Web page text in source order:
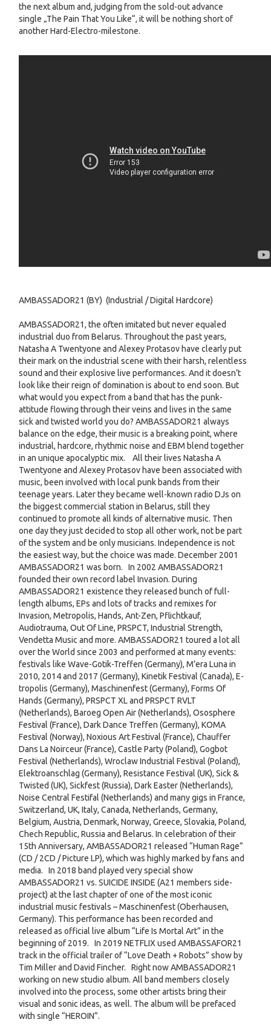
the next album and, judging from the sold-out advance
single „The Pain That You Like“, it will be nothing short of
another Hard-Electro-milestone.
AMBASSADOR21 (BY) (Industrial / Digital Hardcore)
AMBASSADOR21, the often imitated but never equaled
industrial duo from Belarus. Throughout the past years,
Natasha A Twentyone and Alexey Protasov have clearly put
their mark on the industrial scene with their harsh, relentless
sound and their explosive live performances. And it doesn’t
look like their reign of domination is about to end soon. But
what would you expect from a band that has the punk-
attitude flowing through their veins and lives in the same
sick and twisted world you do? AMBASSADOR21 always
balance on the edge, their music is a breaking point, where
industrial, hardcore, rhythmic noise and EBM blend together
in an unique apocalyptic mix. All their lives Natasha A
Twentyone and Alexey Protasov have been associated with
music, been involved with local punk bands from their
teenage years. Later they became well-known radio DJs on
the biggest commercial station in Belarus, still they
continued to promote all kinds of alternative music. Then
one day they just decided to stop all other work, not be part
of the system and be only musicians. Independence is not
the easiest way, but the choice was made. December 2001
AMBASSADOR21 was born. In 2002 AMBASSADOR21
founded their own record label Invasion. During
AMBASSADOR21 existence they released bunch of full-
length albums, EPs and lots of tracks and remixes for
Invasion, Metropolis, Hands, Ant-Zen, Pflichtkauf,
Audiotrauma, Out Of Line, PRSPCT, Industrial Strength,
Vendetta Music and more. AMBASSADOR21 toured a lot all
over the World since 2003 and performed at many events:
festivals like Wave-Gotik-Treffen (Germany), M’era Luna in
2010, 2014 and 2017 (Germany), Kinetik Festival (Canada), E-
tropolis (Germany), Maschinenfest (Germany), Forms Of
Hands (Germany), PRSPCT XL and PRSPCT RVLT
(Netherlands), Baroeg Open Air (Netherlands), Ososphere
Festival (France), Dark Dance Treffen (Germany), KOMA
Festival (Norway), Noxious Art Festival (France), Chauffer
Dans La Noirceur (France), Castle Party (Poland), Gogbot
Festival (Netherlands), Wroclaw Industrial Festival (Poland),
Elektroanschlag (Germany), Resistance Festival (UK), Sick &
Twisted (UK), Sickfest (Russia), Dark Easter (Netherlands),
Noise Central Festifal (Netherlands) and many gigs in France,
Switzerland, UK, Italy, Canada, Netherlands, Germany,
Belgium, Austria, Denmark, Norway, Greece, Slovakia, Poland,
Chech Republic, Russia and Belarus. In celebration of their
15th Anniversary, AMBASSADOR21 released “Human Rage”
(CD / 2CD / Picture LP), which was highly marked by fans and
media. In 2018 band played very special show
AMBASSADOR21 vs. SUICIDE INSIDE (A21 members side-
project) at the last chapter of one of the most iconic
industrial music festivals – Maschinenfest (Oberhausen,
Germany). This performance has been recorded and
released as official live album “Life Is Mortal Art” in the
beginning of 2019. In 2019 NETFLIX used AMBASSAFOR21
track in the official trailer of “Love Death + Robots” show by
Tim Miller and David Fincher. Right now AMBASSADOR21
working on new studio album. All band members closely
involved into the process, some other artists bring their
visual and sonic ideas, as well. The album will be prefaced
with single “HEROIN”.